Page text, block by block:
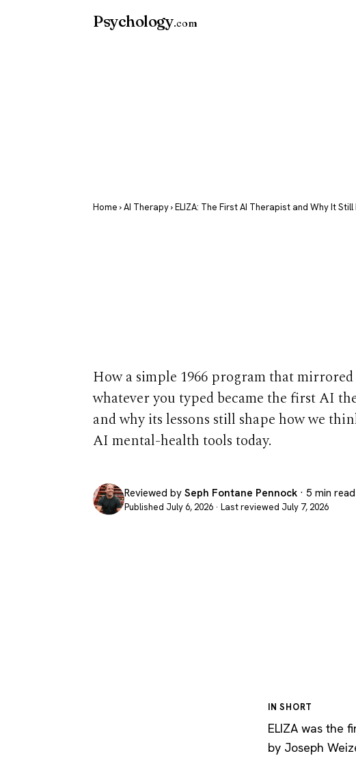
Psychology.com
Home ›AI Therapy› ELIZA: The First AI Therapist and Why It
How a simple 1966 program that mirrored
whatever you typed became the first AI
and why its lessons still shape how we
AI mental-health tools today.
Reviewed by Seph Fontane Pennock · 5 min read
Published July 6, 2026 · Last reviewed July 7, 2026
IN SHORT
ELIZA was the
by Joseph